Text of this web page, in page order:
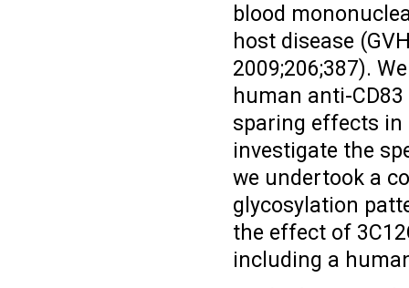
blood
host disease
2009;206;387).
human anti-
sparing effects in
investigate the
we undertook a
glycosylation
the effect of
including a